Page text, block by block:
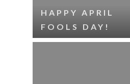
HAPPY APRIL
FOOLS DAY!